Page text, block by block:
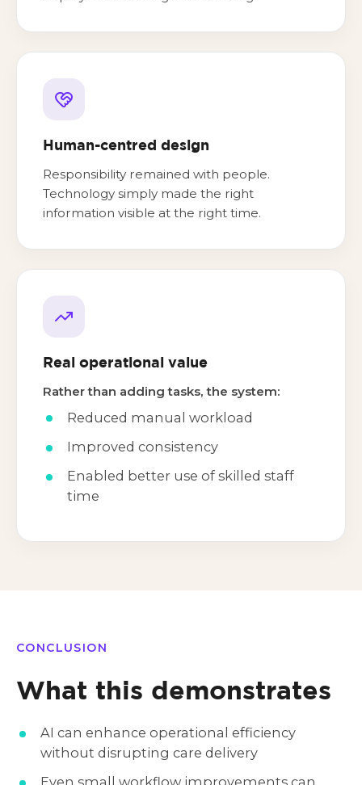
Human-centred design
Responsibility remained with people.
Technology simply made the right
information visible at the right time.
Real operational value
Rather than adding tasks, the system:
Reduced manual workload
Improved consistency
Enabled better use of skilled staff
time
CONCLUSION
What this demonstrates
AI can enhance operational efficiency
without disrupting care delivery
Even small workflow improvements can